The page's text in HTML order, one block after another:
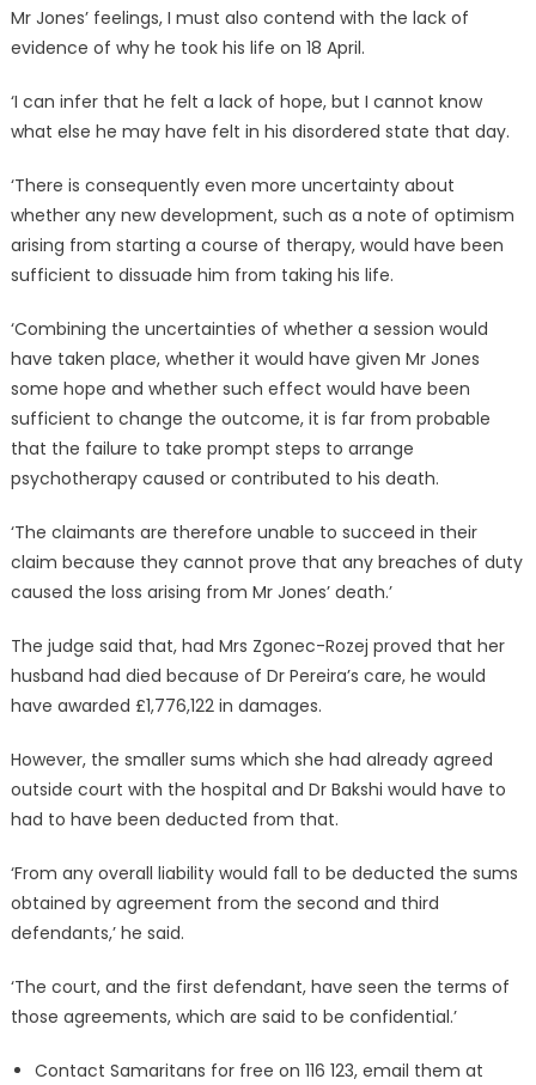
Mr Jones’ feelings, I must also contend with the lack of
evidence of why he took his life on 18 April.
‘I can infer that he felt a lack of hope, but I cannot know
what else he may have felt in his disordered state that day.
‘There is consequently even more uncertainty about
whether any new development, such as a note of optimism
arising from starting a course of therapy, would have been
sufficient to dissuade him from taking his life.
‘Combining the uncertainties of whether a session would
have taken place, whether it would have given Mr Jones
some hope and whether such effect would have been
sufficient to change the outcome, it is far from probable
that the failure to take prompt steps to arrange
psychotherapy caused or contributed to his death.
‘The claimants are therefore unable to succeed in their
claim because they cannot prove that any breaches of duty
caused the loss arising from Mr Jones’ death.’
The judge said that, had Mrs Zgonec-Rozej proved that her
husband had died because of Dr Pereira’s care, he would
have awarded £1,776,122 in damages.
However, the smaller sums which she had already agreed
outside court with the hospital and Dr Bakshi would have to
had to have been deducted from that.
‘From any overall liability would fall to be deducted the sums
obtained by agreement from the second and third
defendants,’ he said.
‘The court, and the first defendant, have seen the terms of
those agreements, which are said to be confidential.’
Contact Samaritans for free on 116 123, email them at